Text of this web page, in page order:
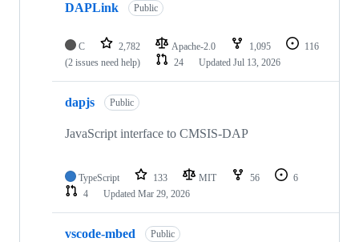
DAPLink Public
C 2,782 Apache-2.0 1,095
116
(2 issues need help)
24 Updated Jul 13, 2026
dapjs Public
JavaScript interface to CMSIS-DAP
TypeScript 133 MIT 56
6
4
Updated Mar 29, 2026
vscode-mbed Public